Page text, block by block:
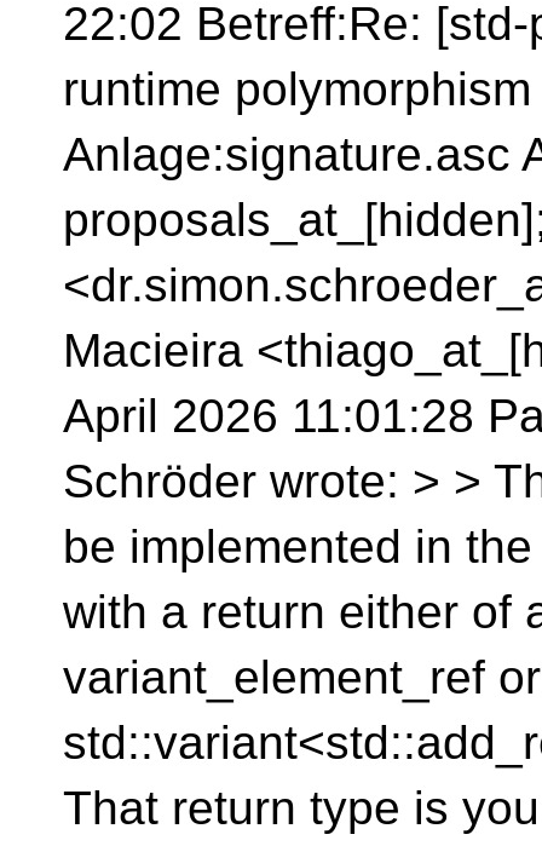
22:02 Betreff:Re:
runtime
Anlage:signature.asc
Macieira
April 2026 11:01:28
Schröder wrote: > >
be implemented in
with a return either of
variant_element_ref
That return type is